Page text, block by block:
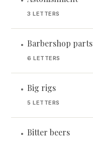
3 LETTERS
• Barbershop parts
6 LETTERS
• Big rigs
5 LETTERS
• Bitter beers